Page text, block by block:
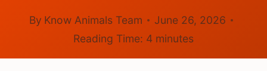
By Know Animals Team
June 26, 2026
Reading Time: 4 minutes